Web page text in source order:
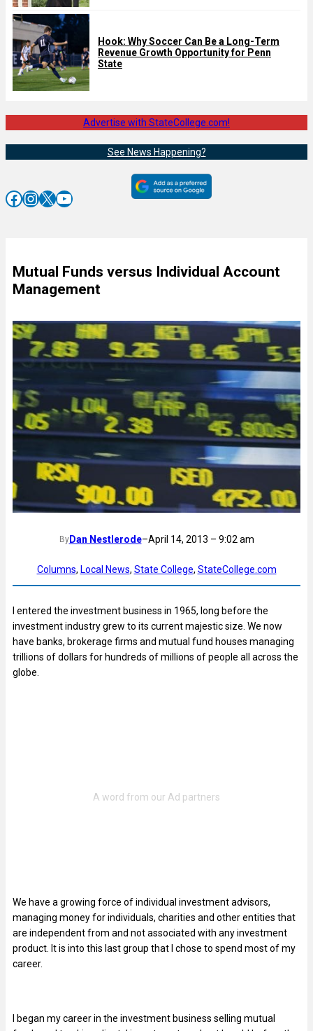
Hook: Why Soccer Can Be a Long-Term
Revenue Growth Opportunity for Penn
State
Advertise with StateCollege.com!
See News Happening?
Facebook InstagramX YouTube
Mutual Funds versus Individual Account
Management
ByDan Nestlerode–April 14, 2013 – 9:02 am
Columns, Local News, State College, StateCollege.com
I entered the investment business in 1965, long before the
investment industry grew to its current majestic size. We now
have banks, brokerage firms and mutual fund houses managing
trillions of dollars for hundreds of millions of people all across the
globe.
We have a growing force of individual investment advisors,
managing money for individuals, charities and other entities that
are independent from and not associated with any investment
product. It is into this last group that I chose to spend most of my
career.
I began my career in the investment business selling mutual